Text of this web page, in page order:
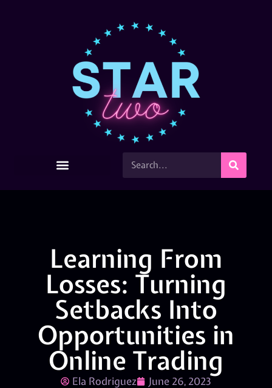
Learning From
Losses: Turning
Setbacks Into
Opportunities in
Online Trading
Ela Rodriguez June 26, 2023